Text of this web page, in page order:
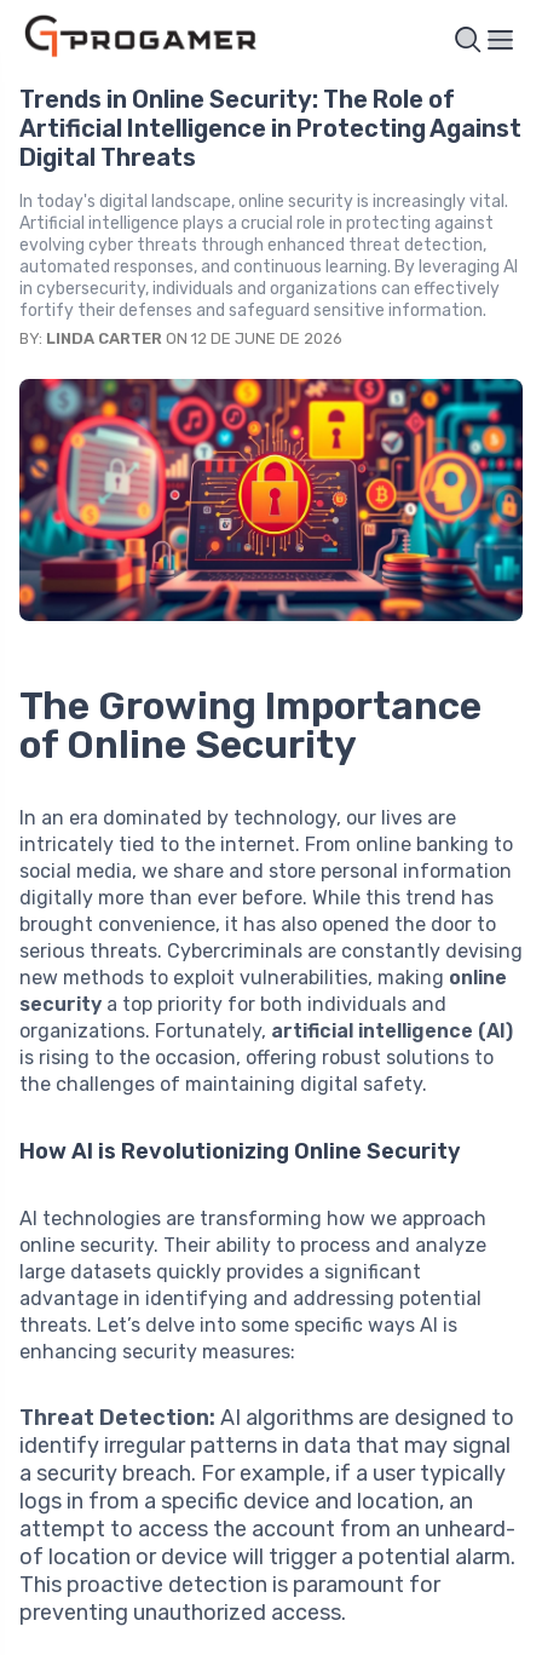
Trends in Online Security: The Role of
Artificial Intelligence in Protecting Against
Digital Threats
In today's digital landscape, online security is increasingly vital.
Artificial intelligence plays a crucial role in protecting against
evolving cyber threats through enhanced threat detection,
automated responses, and continuous learning. By leveraging AI
in cybersecurity, individuals and organizations can effectively
fortify their defenses and safeguard sensitive information.
BY: LINDA CARTER ON 12 DE JUNE DE 2026
The Growing Importance
of Online Security
In an era dominated by technology, our lives are
intricately tied to the internet. From online banking to
social media, we share and store personal information
digitally more than ever before. While this trend has
brought convenience, it has also opened the door to
serious threats. Cybercriminals are constantly devising
new methods to exploit vulnerabilities, making online
security a top priority for both individuals and
organizations. Fortunately, artificial intelligence (AI)
is rising to the occasion, offering robust solutions to
the challenges of maintaining digital safety.
How AI is Revolutionizing Online Security
AI technologies are transforming how we approach
online security. Their ability to process and analyze
large datasets quickly provides a significant
advantage in identifying and addressing potential
threats. Let’s delve into some specific ways AI is
enhancing security measures:
Threat Detection: AI algorithms are designed to
identify irregular patterns in data that may signal
a security breach. For example, if a user typically
logs in from a specific device and location, an
attempt to access the account from an unheard-
of location or device will trigger a potential alarm.
This proactive detection is paramount for
preventing unauthorized access.